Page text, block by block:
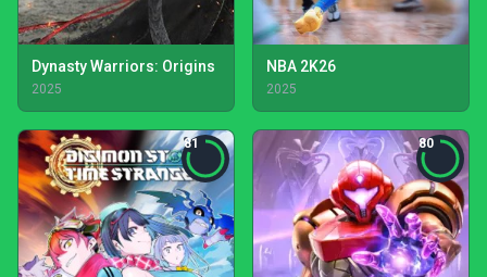
Dynasty Warriors: Origins
2025
NBA 2K26
2025
81 80